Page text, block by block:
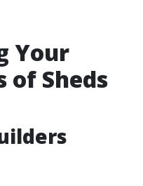
Your
of Sheds